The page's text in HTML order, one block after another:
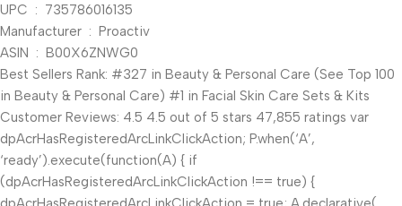
UPC ‏ : ‎ 735786016135
Manufacturer ‏ : ‎ Proactiv
ASIN ‏ : ‎ B00X6ZNWG0
Best Sellers Rank: #327 in Beauty & Personal Care (See Top 100
in Beauty & Personal Care) #1 in Facial Skin Care Sets & Kits
Customer Reviews: 4.5 4.5 out of 5 stars 47,855 ratings var
dpAcrHasRegisteredArcLinkClickAction; P.when(‘A’,
‘ready’).execute(function(A) { if
(dpAcrHasRegisteredArcLinkClickAction !== true) {